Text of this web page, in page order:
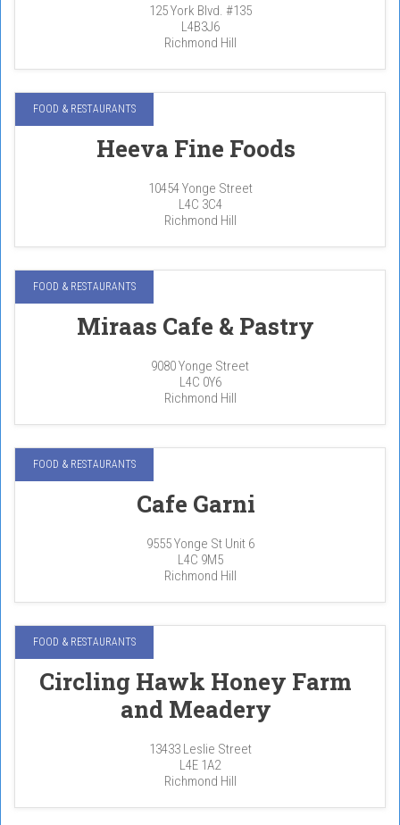
125 York Blvd. #135
L4B3J6
Richmond Hill
FOOD & RESTAURANTS
Heeva Fine Foods
10454 Yonge Street
L4C 3C4
Richmond Hill
FOOD & RESTAURANTS
Miraas Cafe & Pastry
9080 Yonge Street
L4C 0Y6
Richmond Hill
FOOD & RESTAURANTS
Cafe Garni
9555 Yonge St Unit 6
L4C 9M5
Richmond Hill
FOOD & RESTAURANTS
Circling Hawk Honey Farm
and Meadery
13433 Leslie Street
L4E 1A2
Richmond Hill